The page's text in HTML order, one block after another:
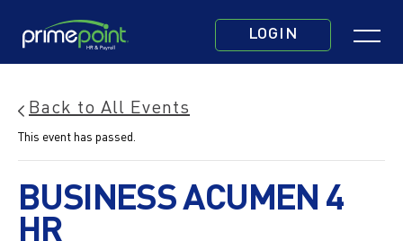
LOGIN
Click
Back to All Events
This event has passed.
BUSINESS ACUMEN 4
HR